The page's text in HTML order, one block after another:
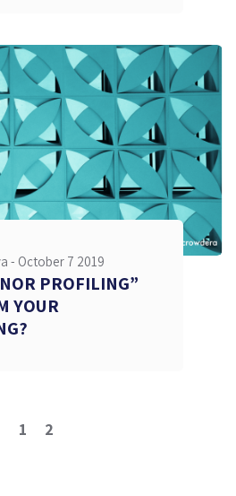
- October 7 2019
PROFILING”
YOUR
1 2